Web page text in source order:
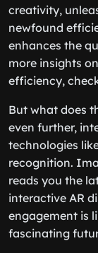
creativity,
newfound
enhances the
more insights
efficiency,
But what does
even further,
technologies
recognition.
reads you the
interactive AR
engagement is
fascinating